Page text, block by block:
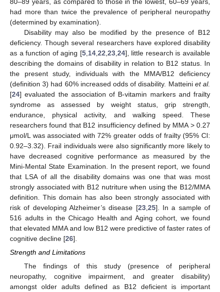
80–89 years, as compared to those in the lowest, 60–69 years,
had more than twice the prevalence of peripheral neuropathy
(determined by examination).
Disability may also be modified by the presence of B12
deficiency. Though several researchers have explored disability
as a function of aging [5,14,22,23,24], little research is available
describing the domains of disability in relation to B12 status. In
the present study, individuals with the MMA/B12 deficiency
(definition 3) had 60% increased odds of disability. Matteini et al.
[24] evaluated the association of B-vitamin markers and frailty
syndrome as assessed by weight status, grip strength,
endurance, physical activity, and walking speed. These
researchers found that B12 insufficiency defined by MMA > 0.27
μmol/L was associated with 72% greater odds of frailty (95% CI:
0.92–3.32). Frail individuals were also significantly more likely to
have decreased cognitive performance as measured by the
Mini-Mental State Examination. In the present report, we found
that LSA of all the disability domains was one that was most
strongly associated with B12 nutriture when using the B12/MMA
definition. This domain has also been strongly associated with
risk of developing Alzheimer’s disease [23,25]. In a sample of
516 adults in the Chicago Health and Aging cohort, we found
that elevated MMA and low B12 were predictive of faster rates of
cognitive decline [26].
Strength and Limitations
The findings of this study (presence of peripheral
neuropathy, cognitive impairment, and greater disability)
amongst older adults defined as B12 deficient is important